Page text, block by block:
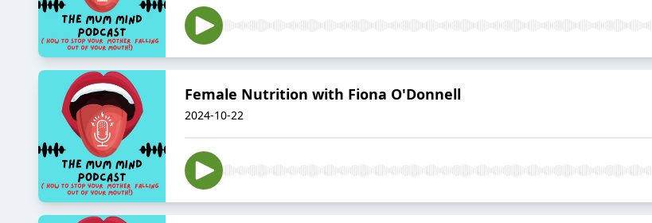
Female Nutrition with Fiona O'Donnell
2024-10-22